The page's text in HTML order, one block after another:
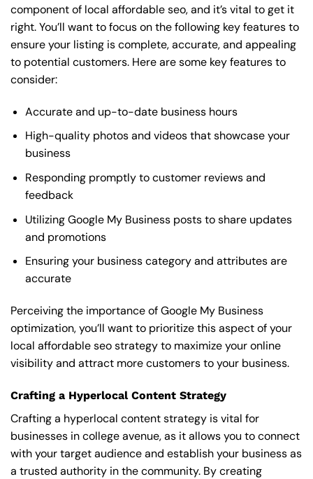
component of local affordable seo, and it’s vital to get it
right. You’ll want to focus on the following key features to
ensure your listing is complete, accurate, and appealing
to potential customers. Here are some key features to
consider:
Accurate and up-to-date business hours
High-quality photos and videos that showcase your
business
Responding promptly to customer reviews and
feedback
Utilizing Google My Business posts to share updates
and promotions
Ensuring your business category and attributes are
accurate
Perceiving the importance of Google My Business
optimization, you’ll want to prioritize this aspect of your
local affordable seo strategy to maximize your online
visibility and attract more customers to your business.
Crafting a Hyperlocal Content Strategy
Crafting a hyperlocal content strategy is vital for
businesses in college avenue, as it allows you to connect
with your target audience and establish your business as
a trusted authority in the community. By creating